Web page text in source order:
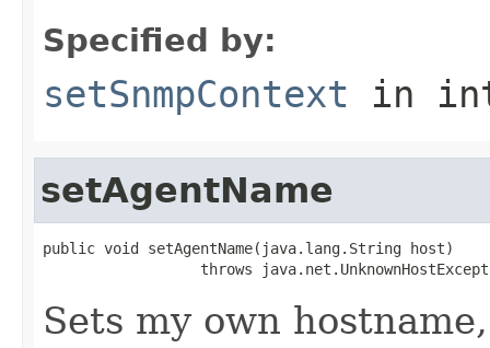
Specified by:
setSnmpContext in
setAgentName
public void setAgentName(java.lang.String host)
throws
Sets my own